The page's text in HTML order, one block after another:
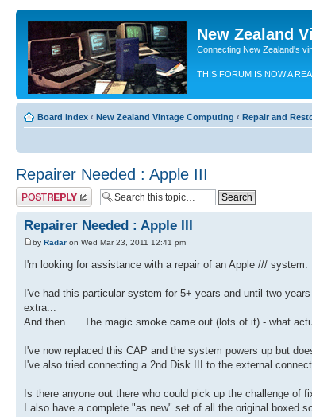
New Zealand
Connecting New Zealand's
THIS FORUM IS NOW A
Board index ‹ New Zealand Vintage Computing ‹ Repair and
Repairer Needed : Apple III
Post a reply
Repairer Needed : Apple III
by Radar on Wed Mar 23, 2011 12:41 pm
I'm looking for assistance with a repair of an Apple ///
I've had this particular system for 5+ years and until two
extra...
And then..... The magic smoke came out (lots of it) - what
I've now replaced this CAP and the system powers up but
I've also tried connecting a 2nd Disk III to the external
Is there anyone out there who could pick up the challenge
I also have a complete "as new" set of all the original boxed